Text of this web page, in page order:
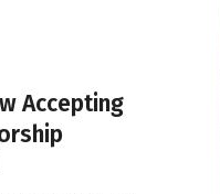
Accepting